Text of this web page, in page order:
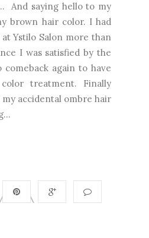
And saying hello to my
brown hair color. I had
Ystilo Salon more than
I was satisfied by the
again to have
treatment. Finally
accidental ombre hair